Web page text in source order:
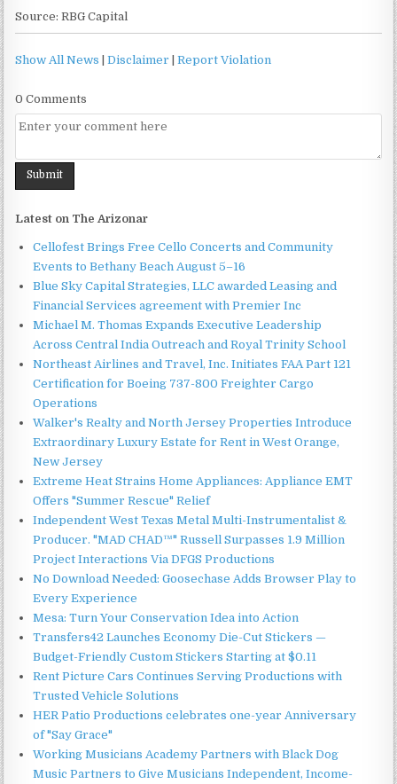
Source: RBG Capital
Show All News |Disclaimer |Report Violation
0 Comments
Latest on The Arizonar
Cellofest Brings Free Cello Concerts and Community
Events to Bethany Beach August 5–16
Blue Sky Capital Strategies, LLC awarded Leasing and
Financial Services agreement with Premier Inc
Michael M. Thomas Expands Executive Leadership
Across Central India Outreach and Royal Trinity School
Northeast Airlines and Travel, Inc. Initiates FAA Part 121
Certification for Boeing 737-800 Freighter Cargo
Operations
Walker's Realty and North Jersey Properties Introduce
Extraordinary Luxury Estate for Rent in West Orange,
New Jersey
Extreme Heat Strains Home Appliances: Appliance EMT
Offers "Summer Rescue" Relief
Independent West Texas Metal Multi-Instrumentalist &
Producer. "MAD CHAD™" Russell Surpasses 1.9 Million
Project Interactions Via DFGS Productions
No Download Needed: Goosechase Adds Browser Play to
Every Experience
Mesa: Turn Your Conservation Idea into Action
Transfers42 Launches Economy Die-Cut Stickers —
Budget-Friendly Custom Stickers Starting at $0.11
Rent Picture Cars Continues Serving Productions with
Trusted Vehicle Solutions
HER Patio Productions celebrates one-year Anniversary
of "Say Grace"
Working Musicians Academy Partners with Black Dog
Music Partners to Give Musicians Independent, Income-